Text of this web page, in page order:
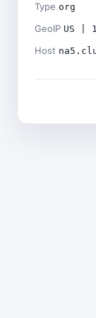
Type org
GeoIP US |
Host